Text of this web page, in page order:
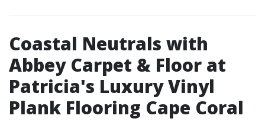
Coastal Neutrals with
Abbey Carpet & Floor at
Patricia's Luxury Vinyl
Plank Flooring Cape Coral